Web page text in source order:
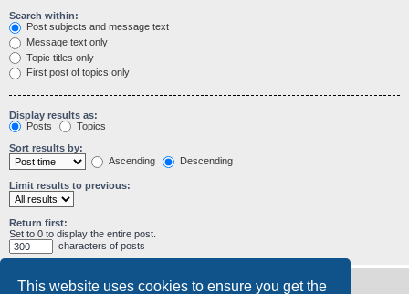
This website uses cookies to ensure you get the
Search within:
Post subjects and message text
Message text only
Topic titles only
First post of topics only
Display results as:
Posts
Topics
Sort results by:
Ascending
Descending
Limit results to previous:
Return first:
Set to 0 to display the entire post.
characters of posts